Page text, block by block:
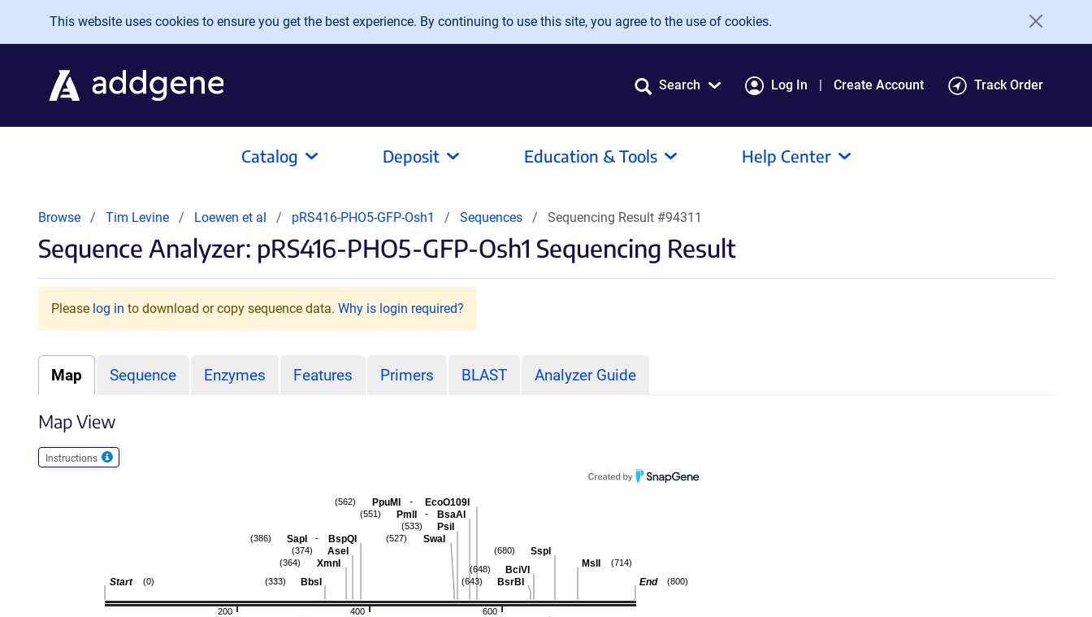
Skip to main content
This website uses cookies to ensure you get the best experience. By continuing to use this site, you agree to the use of cookies.
Search Log In Create Account Track Order
Catalog Deposit Education & Tools Help Center
Browse Tim Levine Loewen et al pRS416-PHO5-GFP-Osh1 Sequences Sequencing Result #94311
Sequence Analyzer: pRS416-PHO5-GFP-Osh1 Sequencing Result
Please log in to download or copy sequence data. Why is login required?
Map Sequence Enzymes Features Primers BLAST Analyzer Guide
Map View
Instructions
600
400
200
End (800)
MslI (714)
SspI
(680)
BciVI
(648)
BsrBI
(643)
PpuMI - EcoO109I
(562)
PmlI - BsaAI
(551)
PsiI
(533)
SwaI
(527)
SapI - BspQI
(386)
AseI
(374)
XmnI
(364)
BbsI
(333)
Start (0)